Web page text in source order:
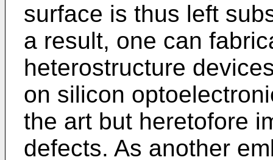
surface is thus left
a result, one can
heterostructure
on silicon
the art but heretofore
defects. As another